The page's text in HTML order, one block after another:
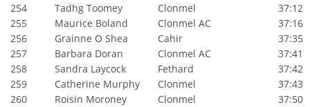
254
Tadhg Toomey Clonmel
37:12
255
Maurice Boland Clonmel AC
37:16
256
Grainne O Shea Cahir
37:35
257
Barbara Doran Clonmel AC
37:41
258
Sandra Laycock Fethard
37:42
259
Catherine Murphy Clonmel
37:43
260
Roisin Moroney Clonmel
37:50